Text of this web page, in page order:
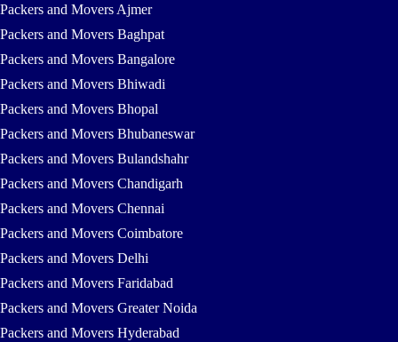
Packers and Movers Ajmer
Packers and Movers Baghpat
Packers and Movers Bangalore
Packers and Movers Bhiwadi
Packers and Movers Bhopal
Packers and Movers Bhubaneswar
Packers and Movers Bulandshahr
Packers and Movers Chandigarh
Packers and Movers Chennai
Packers and Movers Coimbatore
Packers and Movers Delhi
Packers and Movers Faridabad
Packers and Movers Greater Noida
Packers and Movers Hyderabad